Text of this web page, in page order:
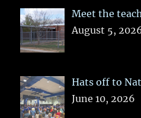
Meet the
August 5,
Hats off to
June 10, 2026